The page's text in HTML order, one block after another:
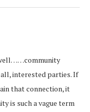
interested parties. If
that connection, it
is such a vague term